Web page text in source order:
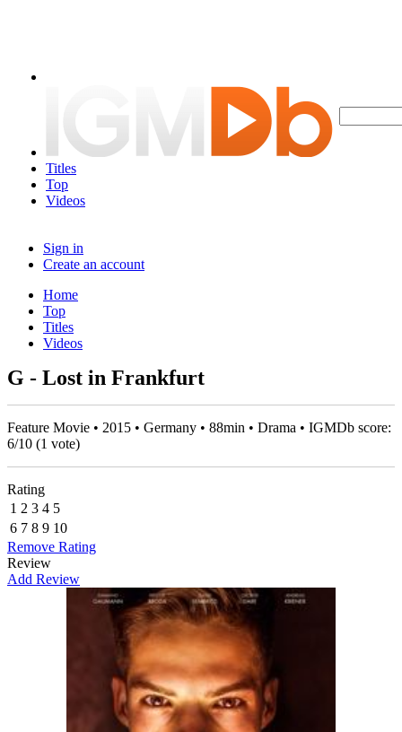
Titles
Top
Videos
Sign in
Create an account
Home
Top
Titles
Videos
G - Lost in Frankfurt
Feature Movie • 2015 • Germany • 88min • Drama • IGMDb score:
6/10 (1 vote)
Rating
1 2 3 4 5
6 7 8 9 10
Remove Rating
Review
Add Review